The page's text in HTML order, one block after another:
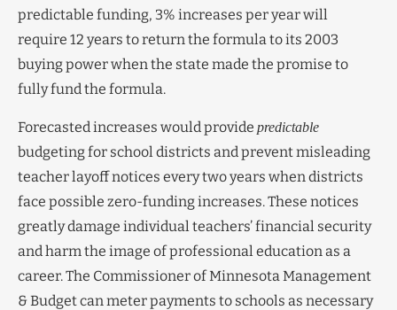
predictable funding, 3% increases per year will
require 12 years to return the formula to its 2003
buying power when the state made the promise to
fully fund the formula.
Forecasted increases would provide predictable
budgeting for school districts and prevent misleading
teacher layoff notices every two years when districts
face possible zero-funding increases. These notices
greatly damage individual teachers’ financial security
and harm the image of professional education as a
career. The Commissioner of Minnesota Management
& Budget can meter payments to schools as necessary